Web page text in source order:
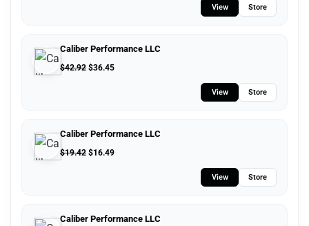
View Store
Caliber Performance LLC
$42.92 $36.45
View Store
Caliber Performance LLC
$19.42 $16.49
View Store
Caliber Performance LLC